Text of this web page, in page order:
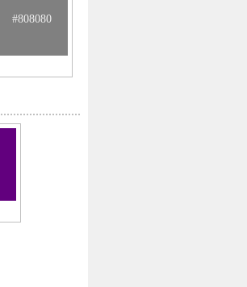
#808080